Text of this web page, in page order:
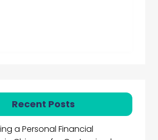
Recent Posts
a Personal Financial